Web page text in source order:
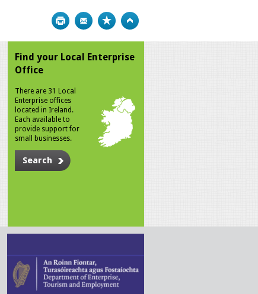
Print Bookmark
Find your Local Enterprise
Office
There are 31 Local
Enterprise offices
located in Ireland.
Each available to
provide support for
small businesses.
Search